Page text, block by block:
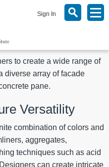
Sign In
to create a wide range of
diverse array of facade
pane.
Versatility
combination of colors and
aggregates,
techniques such as acid
can create intricate